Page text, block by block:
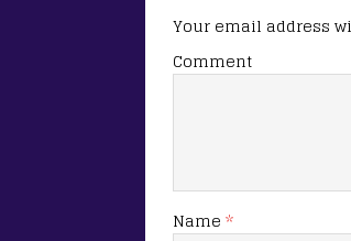
Your email address
Comment
Name *